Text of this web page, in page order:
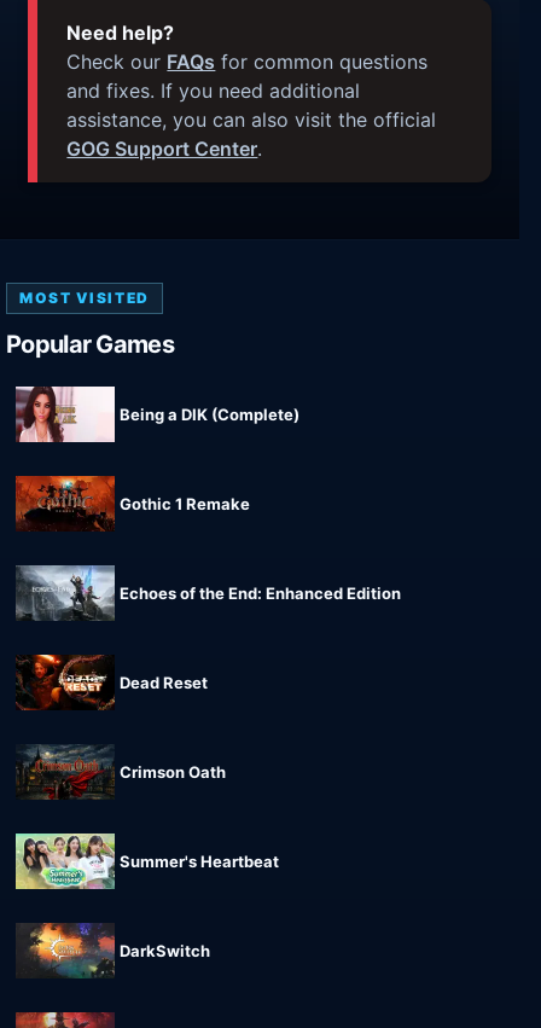
Need help?
Check our FAQs for common questions
and fixes. If you need additional
assistance, you can also visit the official
GOG Support Center.
MOST VISITED
Popular Games
Being a DIK (Complete)
Gothic 1 Remake
Echoes of the End: Enhanced Edition
Dead Reset
Crimson Oath
Summer's Heartbeat
DarkSwitch